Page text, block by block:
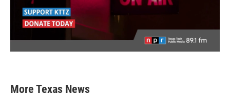
More Texas News